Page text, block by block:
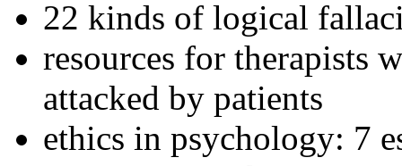
22 kinds of logical
resources for therapists
attacked by patients
ethics in psychology: 7